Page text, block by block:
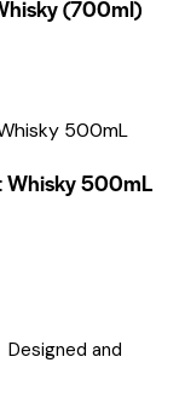
(700ml)
Whisky 500mL
and